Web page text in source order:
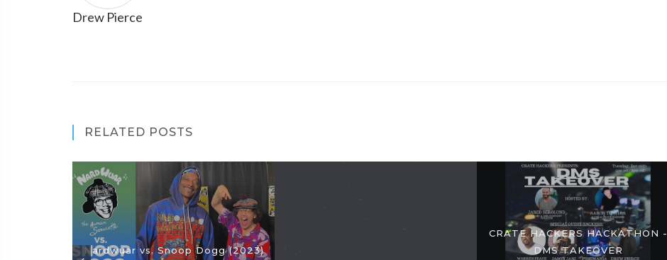
Drew Pierce
RELATED POSTS
Nardwuar vs. Snoop Dogg (2023)
CRATE HACKERS HACKATHON -
DMS TAKEOVER